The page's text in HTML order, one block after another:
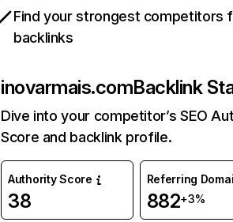
Find your strongest competitors
backlinks
inovarmais.comBacklink
Dive into your competitor’s SEO
Score and backlink profile.
Authority Score
38
Referring
882+3%